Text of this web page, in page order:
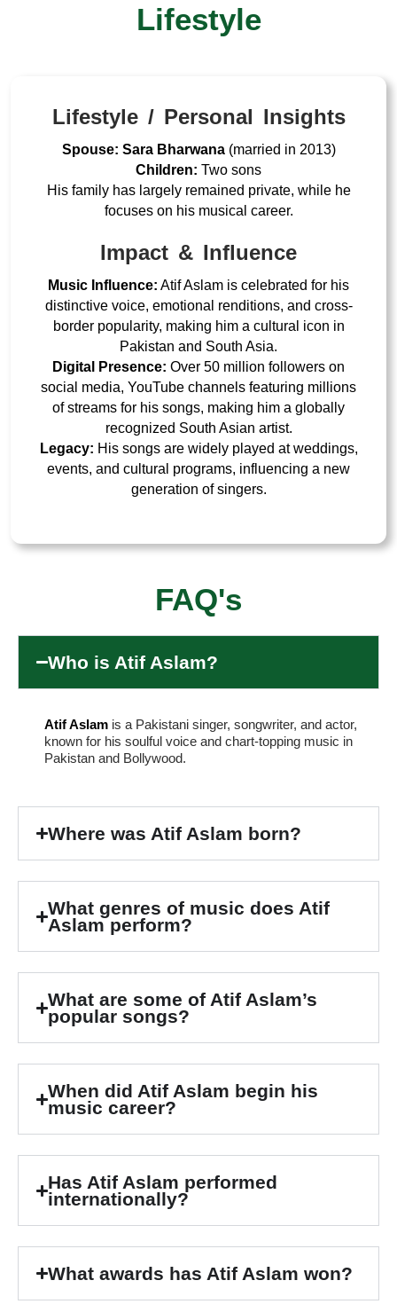
Lifestyle
Lifestyle / Personal Insights
Spouse: Sara Bharwana(married in 2013)
Children: Two sons
His family has largely remained private, while he
focuses on his musical career.
Impact & Influence
Music Influence: Atif Aslam is celebrated for his
distinctive voice, emotional renditions, and cross-
border popularity, making him a cultural icon in
Pakistan and South Asia.
Digital Presence: Over 50 million followers on
social media, YouTube channels featuring millions
of streams for his songs, making him a globally
recognized South Asian artist.
Legacy: His songs are widely played at weddings,
events, and cultural programs, influencing a new
generation of singers.
FAQ's
Who is Atif Aslam?
Atif Aslam is a Pakistani singer, songwriter, and actor,
known for his soulful voice and chart-topping music in
Pakistan and Bollywood.
Where was Atif Aslam born?
What genres of music does Atif
Aslam perform?
What are some of Atif Aslam’s
popular songs?
When did Atif Aslam begin his
music career?
Has Atif Aslam performed
internationally?
What awards has Atif Aslam won?